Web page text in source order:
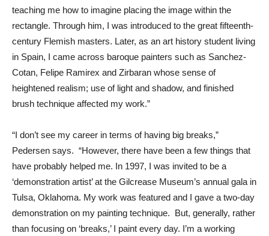
teaching me how to imagine placing the image within the
rectangle. Through him, I was introduced to the great fifteenth-
century Flemish masters. Later, as an art history student living
in Spain, I came across baroque painters such as Sanchez-
Cotan, Felipe Ramirex and Zirbaran whose sense of
heightened realism; use of light and shadow, and finished
brush technique affected my work.”
“I don’t see my career in terms of having big breaks,”
Pedersen says. “However, there have been a few things that
have probably helped me. In 1997, I was invited to be a
‘demonstration artist’ at the Gilcrease Museum’s annual gala in
Tulsa, Oklahoma. My work was featured and I gave a two-day
demonstration on my painting technique. But, generally, rather
than focusing on ‘breaks,’ I paint every day. I’m a working